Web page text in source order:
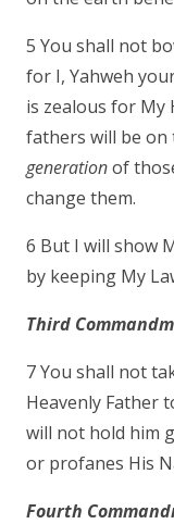
5 You shall not
for I, Yahweh
is zealous for My
fathers will be
generationof
change them.
6 But I will show
by keeping My
Third
7 You shall not
Heavenly Father
will not hold him
or profanes His
Fourth